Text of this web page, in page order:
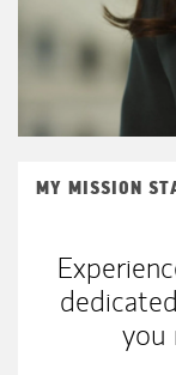
MY MISSION
you